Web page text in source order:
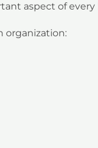
aspect of every
organization: